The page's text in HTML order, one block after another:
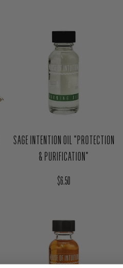
SAGE INTENTION OIL "PROTECTION
& PURIFICATION"
Regular price
$6.50